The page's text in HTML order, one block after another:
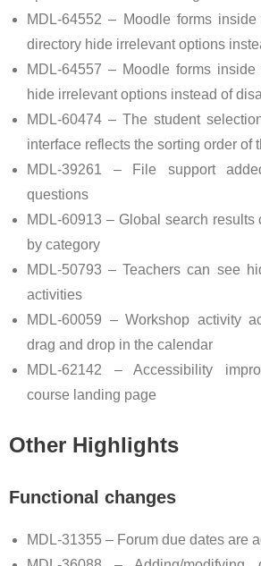
MDL-64552 – Moodle forms
directory hide irrelevant options
MDL-64557 – Moodle forms
hide irrelevant options instead of
MDL-60474 – The student
interface reflects the sorting order of
MDL-39261 – File support
questions
MDL-60913 – Global search
by category
MDL-50793 – Teachers can see
activities
MDL-60059 – Workshop activity
drag and drop in the calendar
MDL-62142 – Accessibility
course landing page
Other Highlights
Functional changes
MDL-31355 – Forum due dates are